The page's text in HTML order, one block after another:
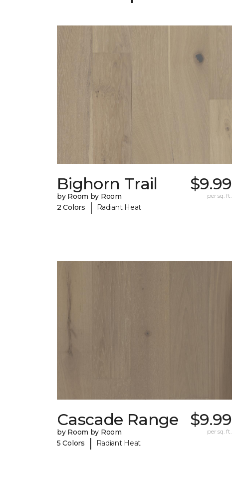
Bighorn Trail
by Room by Room
2 Colors
| Radiant Heat
$9.99
per sq. ft.
Cascade Range
by Room by Room
5 Colors
| Radiant Heat
$9.99
per sq. ft.